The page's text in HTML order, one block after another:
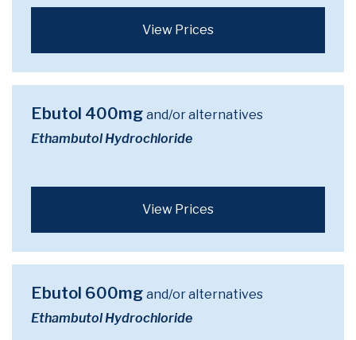
View Prices
Ebutol 400mg and/or alternatives
Ethambutol Hydrochloride
View Prices
Ebutol 600mg and/or alternatives
Ethambutol Hydrochloride